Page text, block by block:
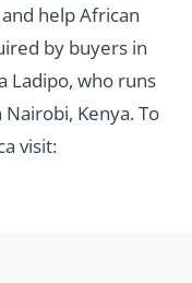
help African
by buyers in
Ladipo, who runs
Kenya. To
visit: